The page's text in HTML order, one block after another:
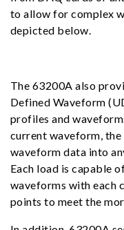
to allow for complex
depicted below.
The 63200A also
Defined Waveform
profiles and
current waveform, the
waveform data into
Each load is capable
waveforms with each
points to meet the